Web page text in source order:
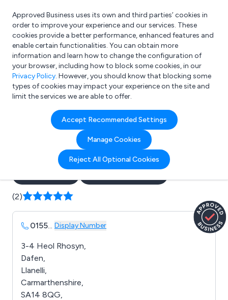
What are you looking for?
e.g. Freelance Accountant
Approved Business uses its own and third parties’ cookies in
order to improve your experience and our services. These
cookies provide a better performance, enhanced features and
enable certain functionalities. You can obtain more
information and learn how to change the configuration of
your browser, including how to block some cookies, in our
Privacy Policy. However, you should know that blocking some
types of cookies may impact your experience on the site and
limit the services we are able to offer.
Accept Recommended Settings
Manage Cookies
Reject All Optional Cookies
Company details for:
Vaughan Sound Installations
(2)
0155... Display Number
3-4 Heol Rhosyn,
Dafen,
Llanelli,
Carmarthenshire,
SA14 8QG,